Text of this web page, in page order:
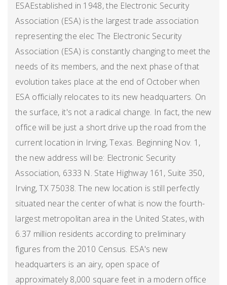
ESAEstablished in 1948, the Electronic Security
Association (ESA) is the largest trade association
representing the elec The Electronic Security
Association (ESA) is constantly changing to meet the
needs of its members, and the next phase of that
evolution takes place at the end of October when
ESA officially relocates to its new headquarters. On
the surface, it's not a radical change. In fact, the new
office will be just a short drive up the road from the
current location in Irving, Texas. Beginning Nov. 1,
the new address will be: Electronic Security
Association, 6333 N. State Highway 161, Suite 350,
Irving, TX 75038. The new location is still perfectly
situated near the center of what is now the fourth-
largest metropolitan area in the United States, with
6.37 million residents according to preliminary
figures from the 2010 Census. ESA's new
headquarters is an airy, open space of
approximately 8,000 square feet in a modern office